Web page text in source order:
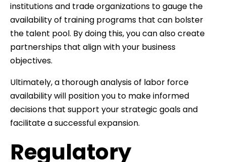
institutions and trade organizations to gauge the
availability of training programs that can bolster
the talent pool. By doing this, you can also create
partnerships that align with your business
objectives.
Ultimately, a thorough analysis of labor force
availability will position you to make informed
decisions that support your strategic goals and
facilitate a successful expansion.
Regulatory